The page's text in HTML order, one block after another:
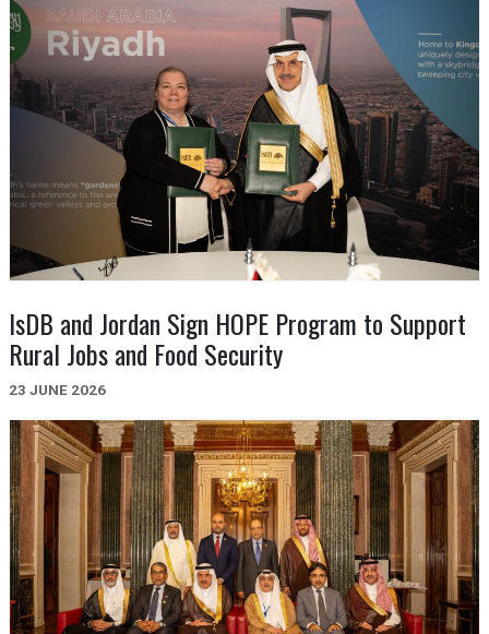
IsDB and Jordan Sign HOPE Program to Support
Rural Jobs and Food Security
23 JUNE 2026